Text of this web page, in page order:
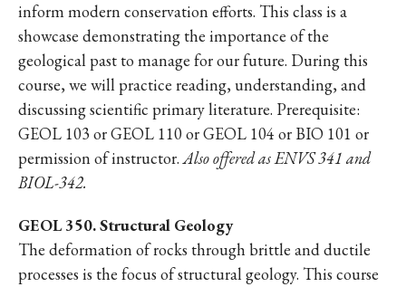
inform modern conservation efforts. This class is a
showcase demonstrating the importance of the
geological past to manage for our future. During this
course, we will practice reading, understanding, and
discussing scientific primary literature. Prerequisite:
GEOL 103 or GEOL 110 or GEOL 104 or BIO 101 or
permission of instructor.Also offered as ENVS 341 and
BIOL-342.
GEOL 350. Structural Geology
The deformation of rocks through brittle and ductile
processes is the focus of structural geology. This course